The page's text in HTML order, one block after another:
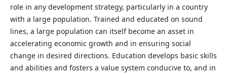
role in any development strategy, particularly in a country
with a large population. Trained and educated on sound
lines, a large population can itself become an asset in
accelerating economic growth and in ensuring social
change in desired directions. Education develops basic skills
and abilities and fosters a value system conducive to, and in